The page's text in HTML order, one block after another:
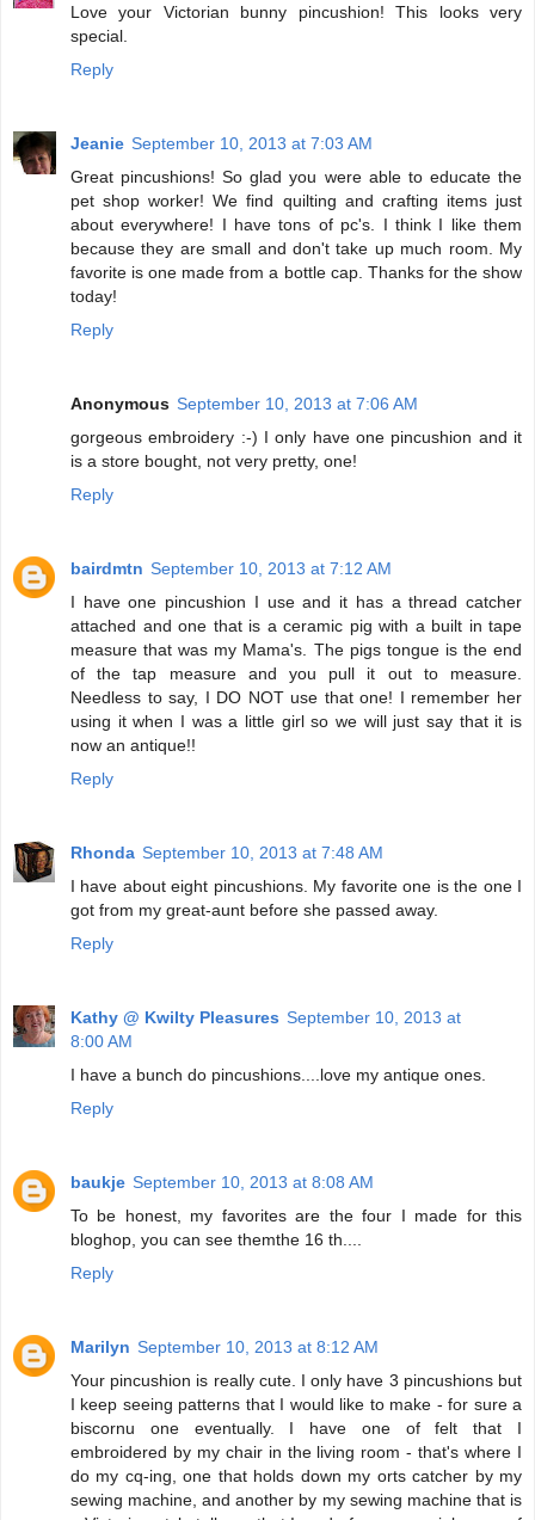
Love your Victorian bunny pincushion! This looks very
special.
Reply
Jeanie September 10, 2013 at 7:03 AM
Great pincushions! So glad you were able to educate the
pet shop worker! We find quilting and crafting items just
about everywhere! I have tons of pc's. I think I like them
because they are small and don't take up much room. My
favorite is one made from a bottle cap. Thanks for the show
today!
Reply
Anonymous September 10, 2013 at 7:06 AM
gorgeous embroidery :-) I only have one pincushion and it
is a store bought, not very pretty, one!
Reply
bairdmtn September 10, 2013 at 7:12 AM
I have one pincushion I use and it has a thread catcher
attached and one that is a ceramic pig with a built in tape
measure that was my Mama's. The pigs tongue is the end
of the tap measure and you pull it out to measure.
Needless to say, I DO NOT use that one! I remember her
using it when I was a little girl so we will just say that it is
now an antique!!
Reply
Rhonda September 10, 2013 at 7:48 AM
I have about eight pincushions. My favorite one is the one I
got from my great-aunt before she passed away.
Reply
Kathy @ Kwilty Pleasures September 10, 2013 at
8:00 AM
I have a bunch do pincushions....love my antique ones.
Reply
baukje September 10, 2013 at 8:08 AM
To be honest, my favorites are the four I made for this
bloghop, you can see themthe 16 th....
Reply
Marilyn September 10, 2013 at 8:12 AM
Your pincushion is really cute. I only have 3 pincushions but
I keep seeing patterns that I would like to make - for sure a
biscornu one eventually. I have one of felt that I
embroidered by my chair in the living room - that's where I
do my cq-ing, one that holds down my orts catcher by my
sewing machine, and another by my sewing machine that is